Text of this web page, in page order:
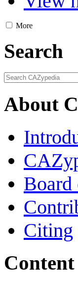
More
Search
About
Board
Citing
Content